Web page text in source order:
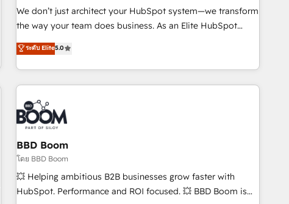
ensure revenue growth on a daily basis. So tell us your
challenge; our passionate and growth driven team of 100+
www.brightdigital.com
We don’t just architect your HubSpot system—we transform
the way your team does business. As an Elite HubSpot
Solutions Partner, we specialize in creating tailored, end-to-
end CRM solutions that accelerate growth, improve
operational efficiency, and ensure faster time to value on
HubSpot. What sets us apart? Our people-centric approach.
From day one, our team takes the time to deeply
understand your unique needs, crafting custom strategies
that deliver impactful results. Our mission is to empower
you to unlock HubSpot’s full potential—faster. Through
expert training, unmatched responsiveness, and ongoing
support, we equip your team to adopt new systems with
confidence and achieve a unified, data-driven approach to
ระดับ Elite5.0
BBD Boom
โดย BBD Boom
💥 Helping ambitious B2B businesses grow faster with
HubSpot. Performance and ROI focused. 💥 BBD Boom is